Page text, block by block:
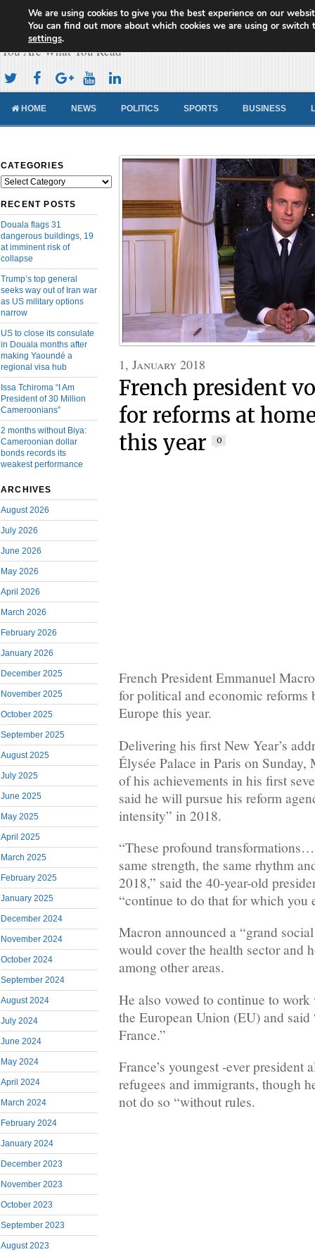
Cameroon Concord News
You Are What You Read
HOME NEWS POLITICS SPORTS BUSINESS
CATEGORIES
Categories
RECENT POSTS
Douala flags 31
dangerous buildings, 19
at imminent risk of
collapse
Trump’s top general
seeks way out of Iran war
as US military options
narrow
US to close its consulate
in Douala months after
making Yaoundé a
regional visa hub
Issa Tchiroma “I Am
President of 30 Million
Cameroonians”
2 months without Biya:
Cameroonian dollar
bonds records its
weakest performance
ARCHIVES
August 2026
July 2026
June 2026
May 2026
April 2026
March 2026
February 2026
January 2026
December 2025
November 2025
October 2025
September 2025
August 2025
July 2025
June 2025
May 2025
April 2025
March 2025
February 2025
January 2025
December 2024
November 2024
October 2024
September 2024
August 2024
July 2024
June 2024
May 2024
April 2024
March 2024
February 2024
January 2024
December 2023
November 2023
October 2023
September 2023
August 2023
1, January 2018
French president
for reforms at
this year
0
French President Emmanuel
for political and economic reforms
Europe this year.
Delivering his first New Year’s
Élysée Palace in Paris on Sunday,
of his achievements in his first
said he will pursue his reform
intensity” in 2018.
“These profound
same strength, the same rhythm
2018,” said the 40-year-old
“continue to do that for which you
Macron announced a “grand
would cover the health sector and
among other areas.
He also vowed to continue to
the European Union (EU) and
France.”
France’s youngest -ever president
refugees and immigrants, though
not do so “without rules.
We are using cookies to give you the best experience on our
You can find out more about which cookies we are using or switch
settings.